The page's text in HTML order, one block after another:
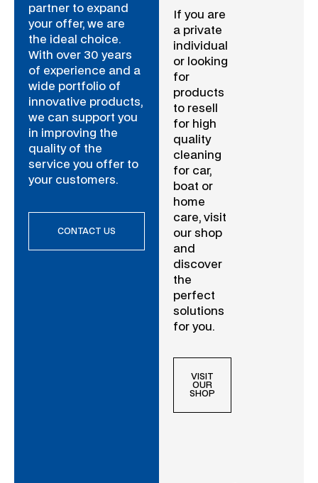
partner to expand
your offer, we are
the ideal choice.
With over 30 years
of experience and a
wide portfolio of
innovative products,
we can support you
in improving the
quality of the
service you offer to
your customers.
CONTACT US
If you are
a private
individual
or looking
for
products
to resell
for high
quality
cleaning
for car,
boat or
home
care, visit
our shop
and
discover
the
perfect
solutions
for you.
VISIT
OUR
SHOP